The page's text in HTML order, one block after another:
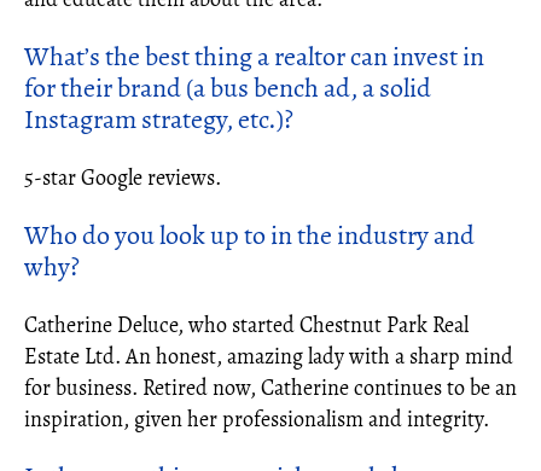
What’s the best thing arealtorcan invest in
for their brand (a bus bench ad, a solid
Instagram strategy, etc.)?
5-star Google reviews.
Who do you look up to in the industry and
why?
Catherine Deluce, who started Chestnut Park Real
Estate Ltd. An honest, amazing lady with a sharp mind
for business. Retired now, Catherine continues to be an
inspiration, given her professionalism and integrity.